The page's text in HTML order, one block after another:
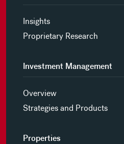
Insights
Proprietary Research
Investment Management
Overview
Strategies and Products
Properties